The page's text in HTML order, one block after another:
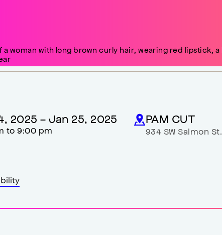
2025- Jan 25, 2025
to9:00 pm
PAM CUT
934 SW Salmon St.